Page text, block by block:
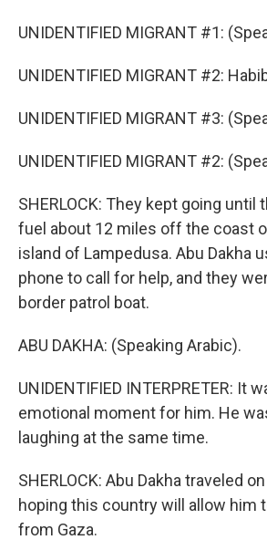
UNIDENTIFIED MIGRANT #1:
UNIDENTIFIED MIGRANT #2:
UNIDENTIFIED MIGRANT #3:
UNIDENTIFIED MIGRANT #2:
SHERLOCK: They kept going until
fuel about 12 miles off the coast
island of Lampedusa. Abu Dakha
phone to call for help, and they
border patrol boat.
ABU DAKHA: (Speaking Arabic).
UNIDENTIFIED INTERPRETER: It
emotional moment for him. He
laughing at the same time.
SHERLOCK: Abu Dakha traveled
hoping this country will allow him
from Gaza.